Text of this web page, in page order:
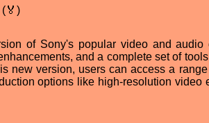
of Sony's popular video and audio
and a complete set of
new version, users can access a
options like high-resolution video